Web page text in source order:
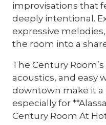
improvisations that
deeply intentional.
expressive
the room into a
The Century
acoustics, and easy
downtown make it
especially for
Century Room At